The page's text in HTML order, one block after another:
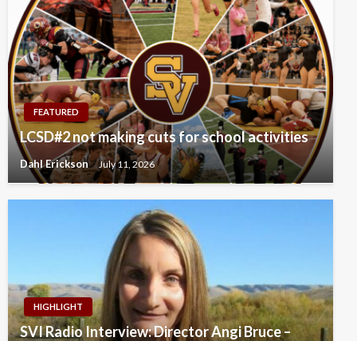
FEATURED
LCSD#2 not making cuts for school activities
Dahl Erickson July 11, 2026
HIGHLIGHT
SVI Radio Interview: Director Angi Bruce –